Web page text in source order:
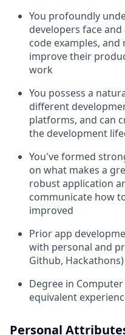
You profoundly
developers face
code examples,
improve their
work
You possess a
different
platforms, and can
the development
You've formed
on what makes a
robust application
communicate how
improved
Prior app
with personal and
Github, Hackathons)
Degree in
equivalent
Personal